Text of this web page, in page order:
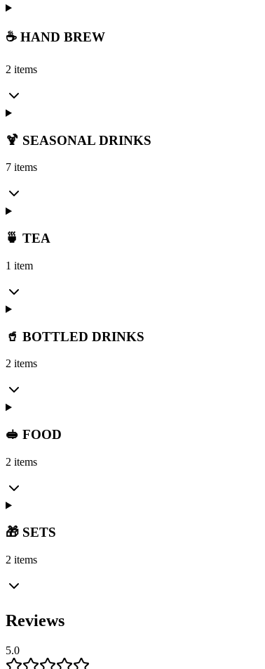
☕ HAND BREW
2 items
🍹 SEASONAL DRINKS
7 items
🍵 TEA
1 item
🥤 BOTTLED DRINKS
2 items
🥪 FOOD
2 items
🎁 SETS
2 items
Reviews
5.0